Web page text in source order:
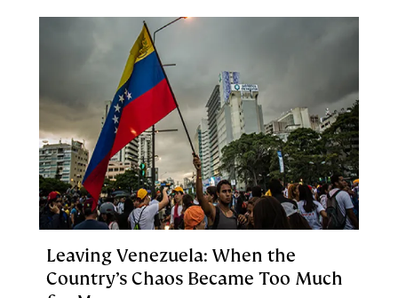
Leaving Venezuela: When the
Country’s Chaos Became Too Much